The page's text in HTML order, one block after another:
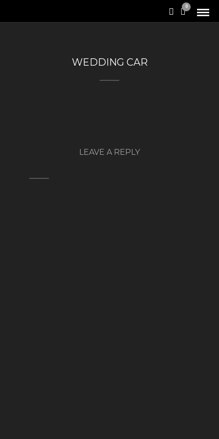
0
WEDDING CAR
LEAVE A REPLY